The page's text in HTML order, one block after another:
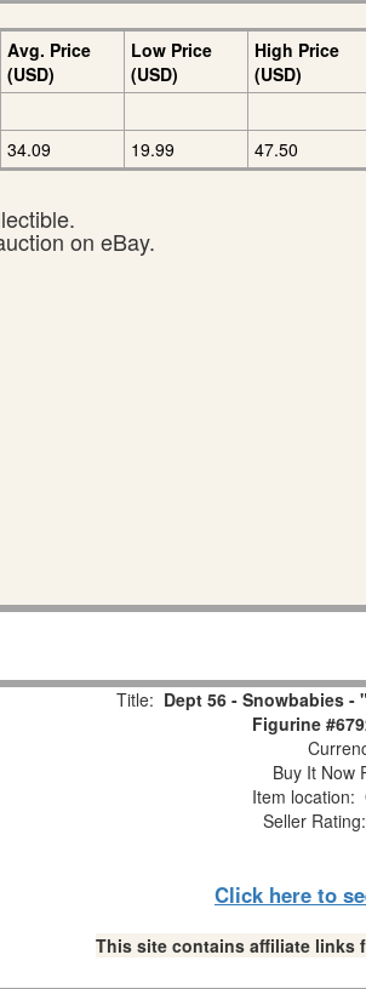
Avg. Price
(USD)
Low Price
(USD)
High Price
(USD)
34.09 19.99 47.50
on eBay.
Title: Dept 56 - Snowbabies
Figurine
Buy It Now
Item location:
Seller Rating:
Click here to
This site contains affiliate links